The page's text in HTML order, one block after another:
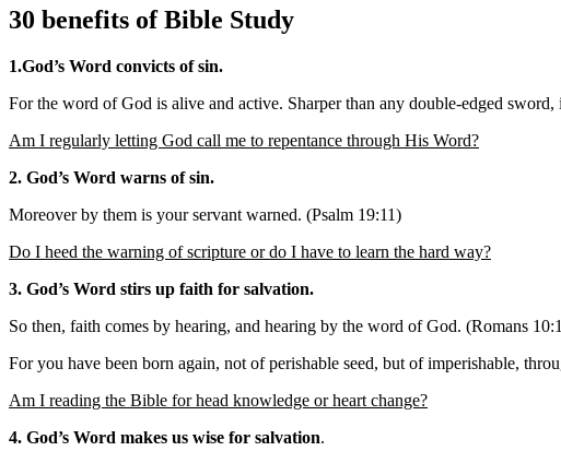
30 benefits of Bible Study
1.God’s Word convicts of sin.
For the word of God is alive and active. Sharper than any double-edged
Am I regularly letting God call me to repentance through His Word?
2. God’s Word warns of sin.
Moreover by them is your servant warned. (Psalm 19:11)
Do I heed the warning of scripture or do I have to learn the hard way?
3. God’s Word stirs up faith for salvation.
So then, faith comes by hearing, and hearing by the word of God. (Romans
For you have been born again, not of perishable seed, but of imperishable,
Am I reading the Bible for head knowledge or heart change?
4. God’s Word makes us wise for salvation.